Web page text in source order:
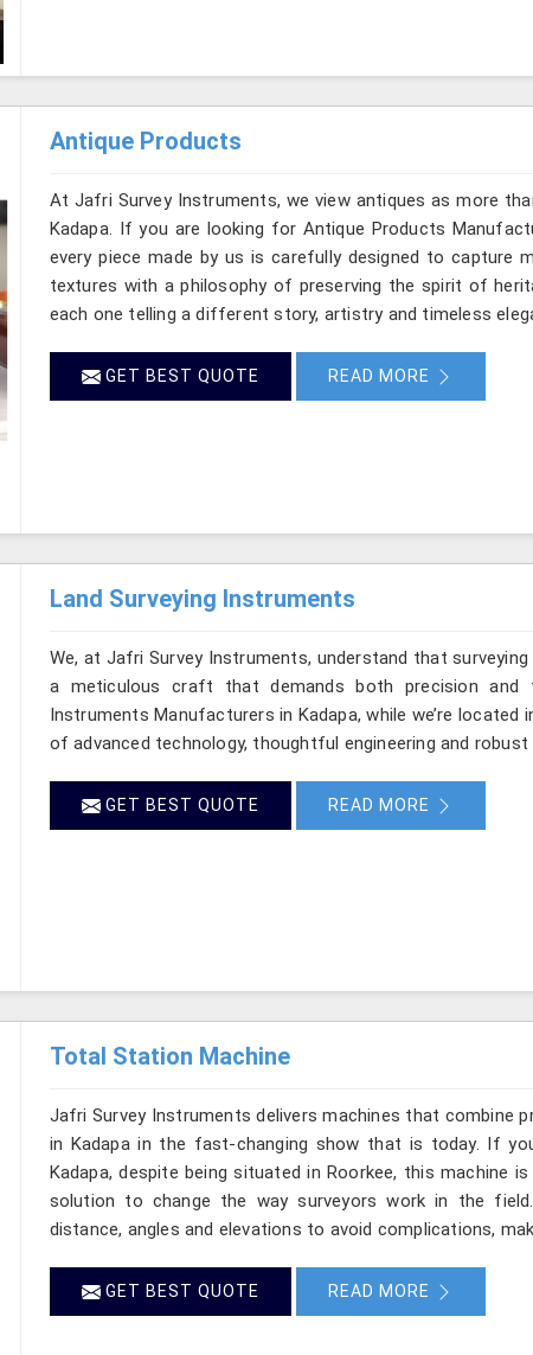
Antique Products
At Jafri Survey Instruments, we view antiques as more
Kadapa. If you are looking for Antique Products
every piece made by us is carefully designed to capture
textures with a philosophy of preserving the spirit of
each one telling a different story, artistry and timeless
GET BEST QUOTE READ MORE
Land Surveying Instruments
We, at Jafri Survey Instruments, understand that
a meticulous craft that demands both precision
Instruments Manufacturers in Kadapa, while we’re located
of advanced technology, thoughtful engineering and
GET BEST QUOTE READ MORE
Total Station Machine
Jafri Survey Instruments delivers machines that combine
in Kadapa in the fast-changing show that is today. If
Kadapa, despite being situated in Roorkee, this
solution to change the way surveyors work in the
distance, angles and elevations to avoid complications,
GET BEST QUOTE READ MORE